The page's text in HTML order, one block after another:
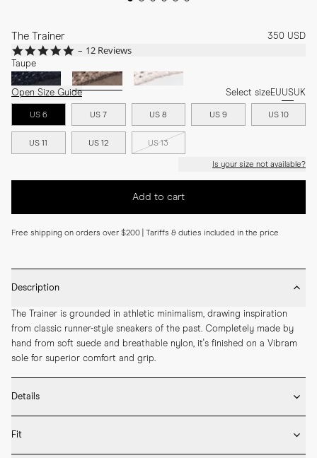
The Trainer 350 USD
5.0
star
rating
12 Reviews
Taupe
Open Size Guide Select sizeEUUSUK
US 6 US 7 US 8 US 9 US 10
US 11 US 12 US 13
Is your size not available?
Add to cart
Free shipping on orders over $200 | Tariffs & duties included in the price
Description
The Trainer is grounded in athletic minimalism, drawing inspiration
from classic runner-style sneakers of the past. Completely made by
hand from soft suede and breathable nylon, it's finished on a Vibram
sole for superior comfort and grip.
Details
* Vibram rubber sole
* Removable inner sole in leather
Fit